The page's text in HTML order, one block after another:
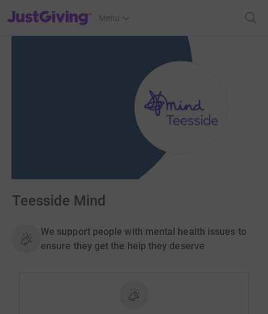
JustGiving’s homepage
Menu
Teesside Mind
We support people with mental health issues to
ensure they get the help they deserve